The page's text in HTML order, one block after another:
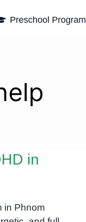
Preschool Program
in
in Phnom